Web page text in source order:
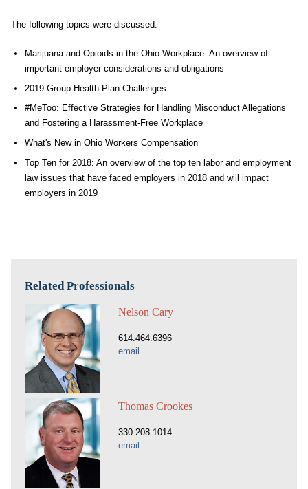
The following topics were discussed:
Marijuana and Opioids in the Ohio Workplace: An overview of
important employer considerations and obligations
2019 Group Health Plan Challenges
#MeToo: Effective Strategies for Handling Misconduct Allegations
and Fostering a Harassment-Free Workplace
What's New in Ohio Workers Compensation
Top Ten for 2018: An overview of the top ten labor and employment
law issues that have faced employers in 2018 and will impact
employers in 2019
Related Professionals
Nelson Cary
614.464.6396
email
Thomas Crookes
330.208.1014
email